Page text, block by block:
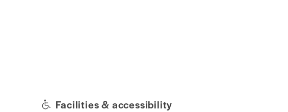
Facilities & accessibility